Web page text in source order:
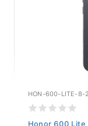
HON-600-LITE-8-
Honor 600 Lite